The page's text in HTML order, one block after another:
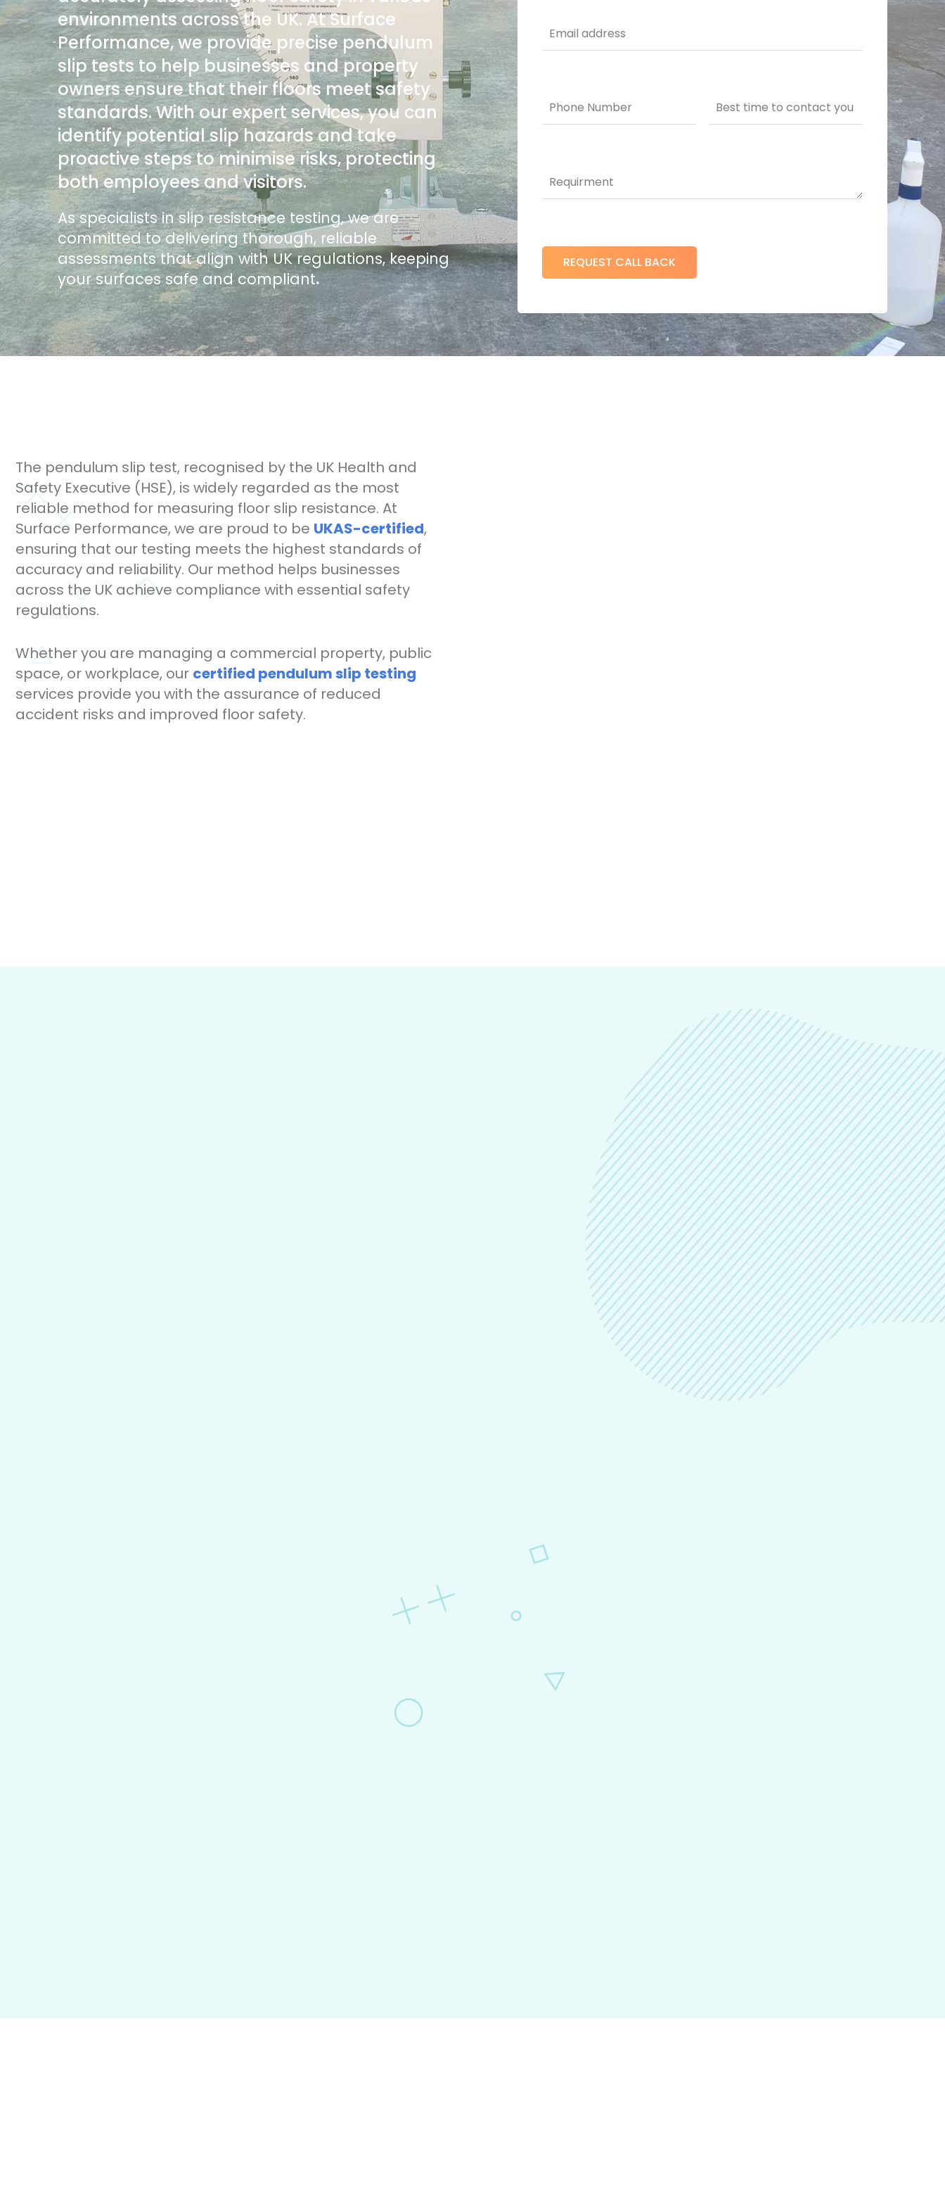
environments across the UK. At Surface
Performance, we provide precise pendulum
slip tests to help businesses and property
owners ensure that their floors meet safety
standards. With our expert services, you can
identify potential slip hazards and take
proactive steps to minimise risks, protecting
both employees and visitors.
As specialists in slip resistance testing, we are
committed to delivering thorough, reliable
assessments that align with UK regulations, keeping
your surfaces safe and compliant.
The pendulum slip test, recognised by the UK Health and
Safety Executive (HSE), is widely regarded as the most
reliable method for measuring floor slip resistance. At
Surface Performance, we are proud to be UKAS-certified,
ensuring that our testing meets the highest standards of
accuracy and reliability. Our method helps businesses
across the UK achieve compliance with essential safety
regulations.
Whether you are managing a commercial property, public
space, or workplace, our certified pendulum slip testing
services provide you with the assurance of reduced
accident risks and improved floor safety.